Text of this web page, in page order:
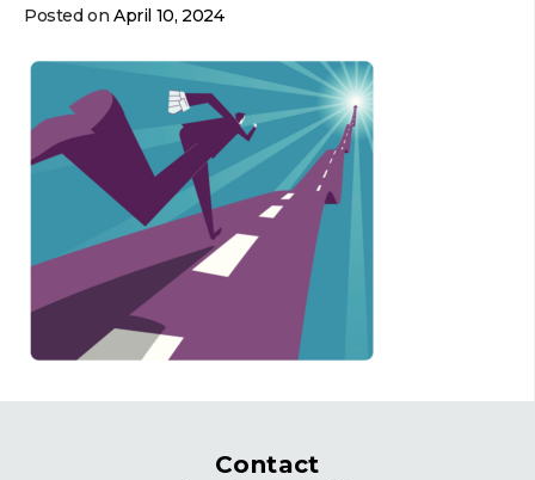
Posted onApril 10, 2024
Contact